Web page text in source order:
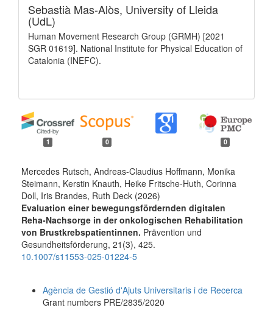
Sebastià Mas-Alòs, University of Lleida
(UdL)
Human Movement Research Group (GRMH) [2021
SGR 01619]. National Institute for Physical Education of
Catalonia (INEFC).
1 0 0
Mercedes Rutsch, Andreas-Claudius Hoffmann, Monika
Steimann, Kerstin Knauth, Heike Fritsche-Huth, Corinna
Doll, Iris Brandes, Ruth Deck (2026)
Evaluation einer bewegungsfördernden digitalen
Reha-Nachsorge in der onkologischen Rehabilitation
von Brustkrebspatientinnen. Prävention und
Gesundheitsförderung, 21 (3), 425.
10.1007/s11553-025-01224-5
Agència de Gestió d'Ajuts Universitaris i de Recerca
Grant numbers PRE/2835/2020